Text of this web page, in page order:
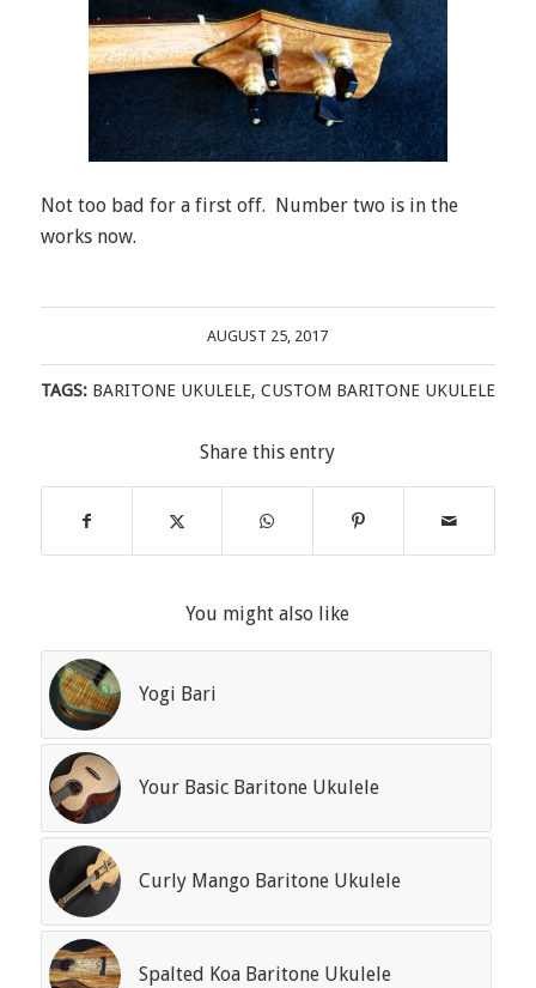
Not too bad for a first off. Number two is in the
works now.
AUGUST 25, 2017
TAGS: BARITONE UKULELE, CUSTOM BARITONE UKULELE
Share this entry
You might also like
Yogi Bari
Your Basic Baritone Ukulele
Curly Mango Baritone Ukulele
Spalted Koa Baritone Ukulele